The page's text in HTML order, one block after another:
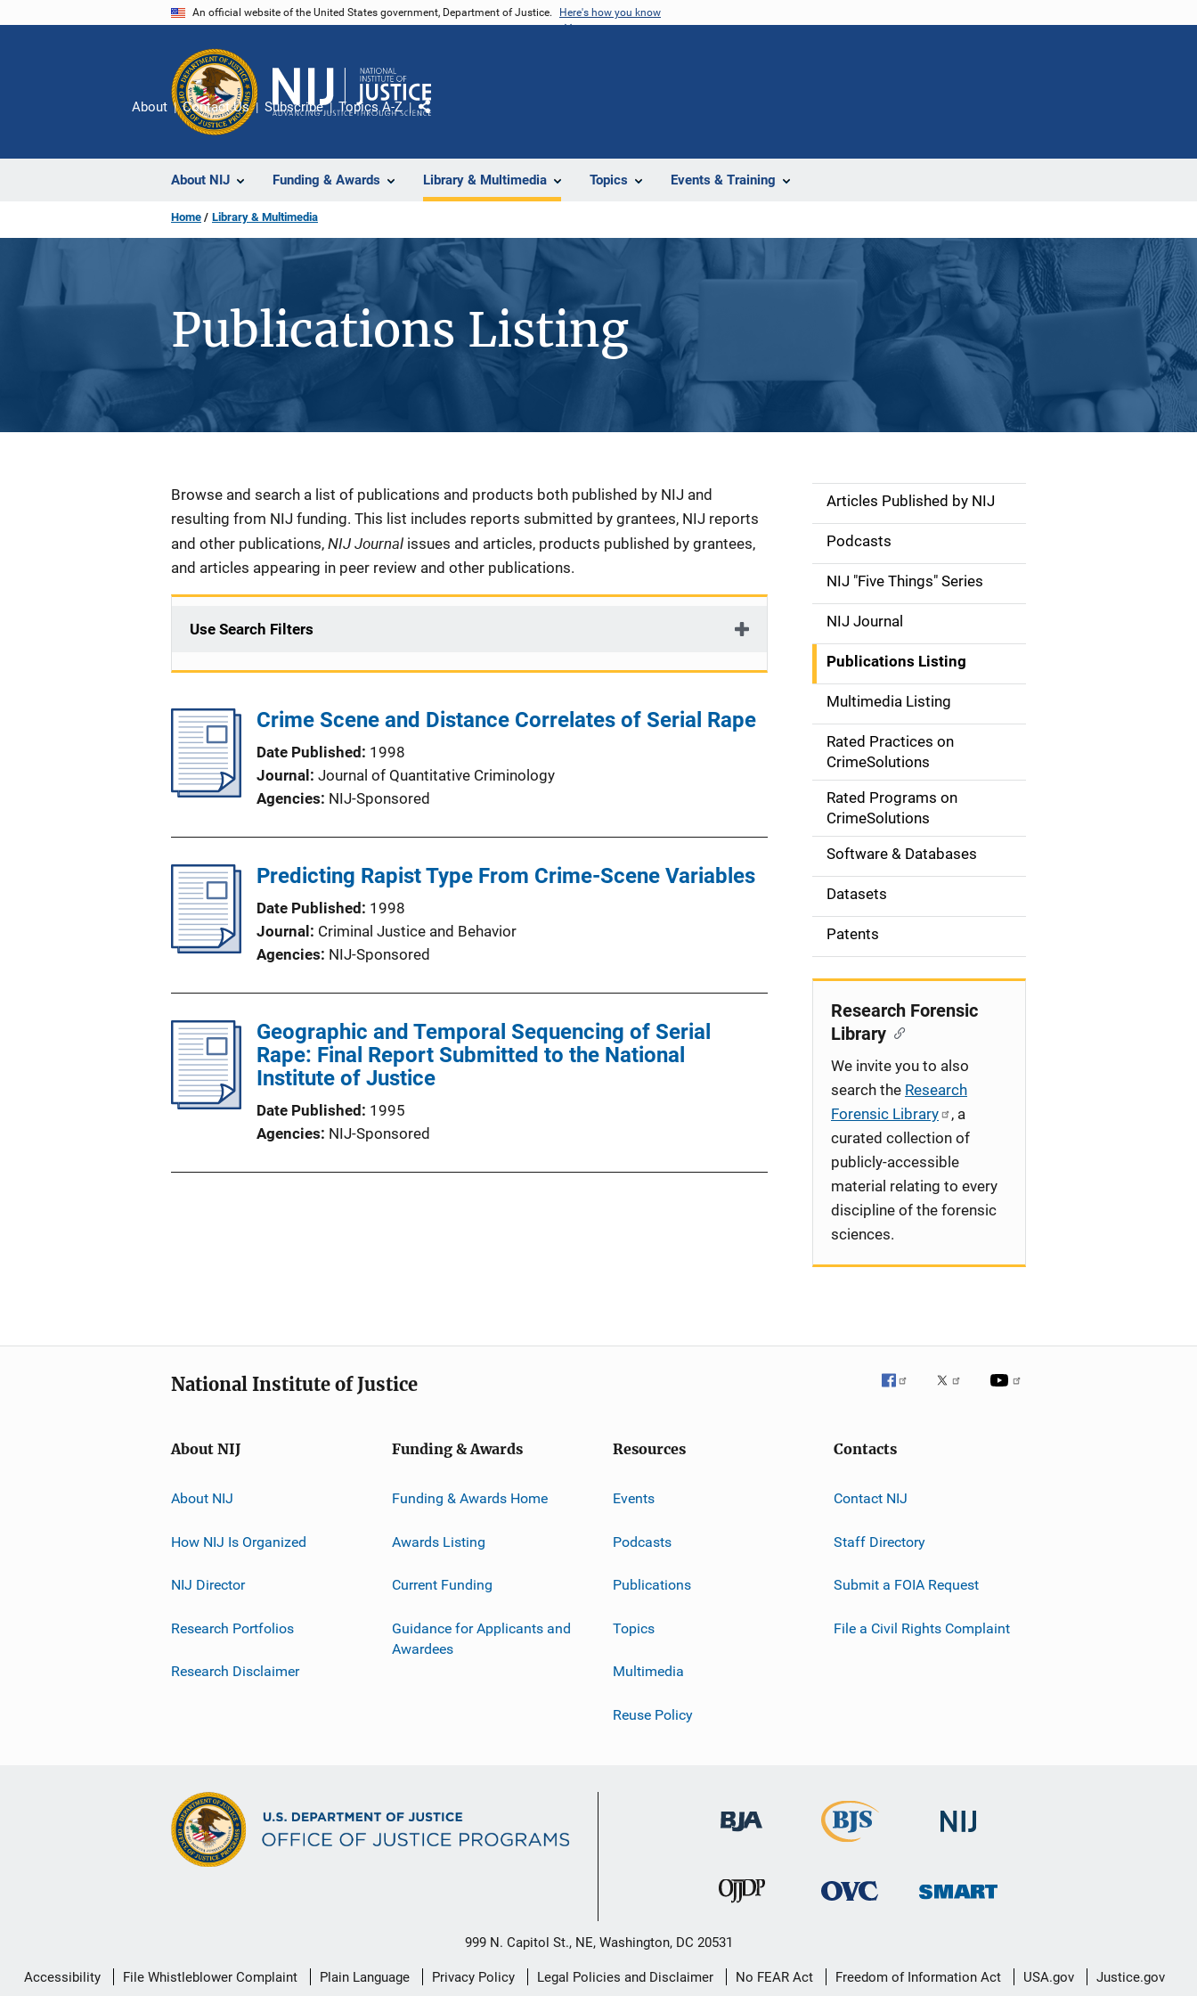
An official website of the United States government, Department of Justice. Here's how you know
About NIJ Funding & Awards Library & Multimedia Topics Events & Training
About Contact Us Subscribe Topics A-Z
Share
Home Library & Multimedia
Publications Listing
Description
Browse and search a list of publications and products both published by NIJ and
resulting from NIJ funding. This list includes reports submitted by grantees, NIJ reports
and other publications, NIJ Journal issues and articles, products published by grantees,
and articles appearing in peer review and other publications.
Use Search Filters
Crime Scene and Distance Correlates of Serial Rape
Date Published
1998
Journal
Journal of Quantitative Criminology
Agencies NIJ-Sponsored
Predicting Rapist Type From Crime-Scene Variables
Date Published
1998
Journal
Criminal Justice and Behavior
Agencies NIJ-Sponsored
Geographic and Temporal Sequencing of Serial
Rape: Final Report Submitted to the National
Institute of Justice
Date Published
1995
Agencies NIJ-Sponsored
S
d
e
n
a
v
g
o
n
Articles Published by NIJ
Podcasts
NIJ "Five Things" Series
NIJ Journal
Publications Listing
Multimedia Listing
Rated Practices on
CrimeSolutions
Rated Programs on
CrimeSolutions
Software & Databases
Datasets
Patents
Research Forensic
Library
We invite you to also
search the Research
Forensic Library
, a
curated collection of
publicly-accessible
material relating to every
discipline of the forensic
sciences.
National Institute of Justice
About NIJ
About NIJ
How NIJ Is Organized
NIJ Director
Research Portfolios
Research Disclaimer
Funding & Awards
Funding & Awards Home
Awards Listing
Current Funding
Guidance for Applicants and
Awardees
Resources
Events
Podcasts
Publications
Topics
Multimedia
Reuse Policy
Contacts
Contact NIJ
Staff Directory
Submit a FOIA Request
File a Civil Rights Complaint
999 N. Capitol St., NE, Washington, DC 20531
Secondary
Accessibility File Whistleblower Complaint Plain Language Privacy Policy Legal Policies and Disclaimer No FEAR Act Freedom of Information Act USA.gov Justice.gov